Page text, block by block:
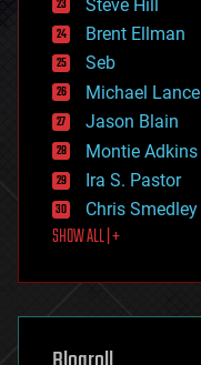
engineering
entertainment
environmental
ethics
events
evolution
existential risks
exoskeleton
finance
first contact
food
futurism
genetics
geoengineering
Steve Hill
Brent Ellman
Seb
Michael Lance
Jason Blain
Montie Adkins
Ira S. Pastor
Chris Smedley
SHOW ALL | +